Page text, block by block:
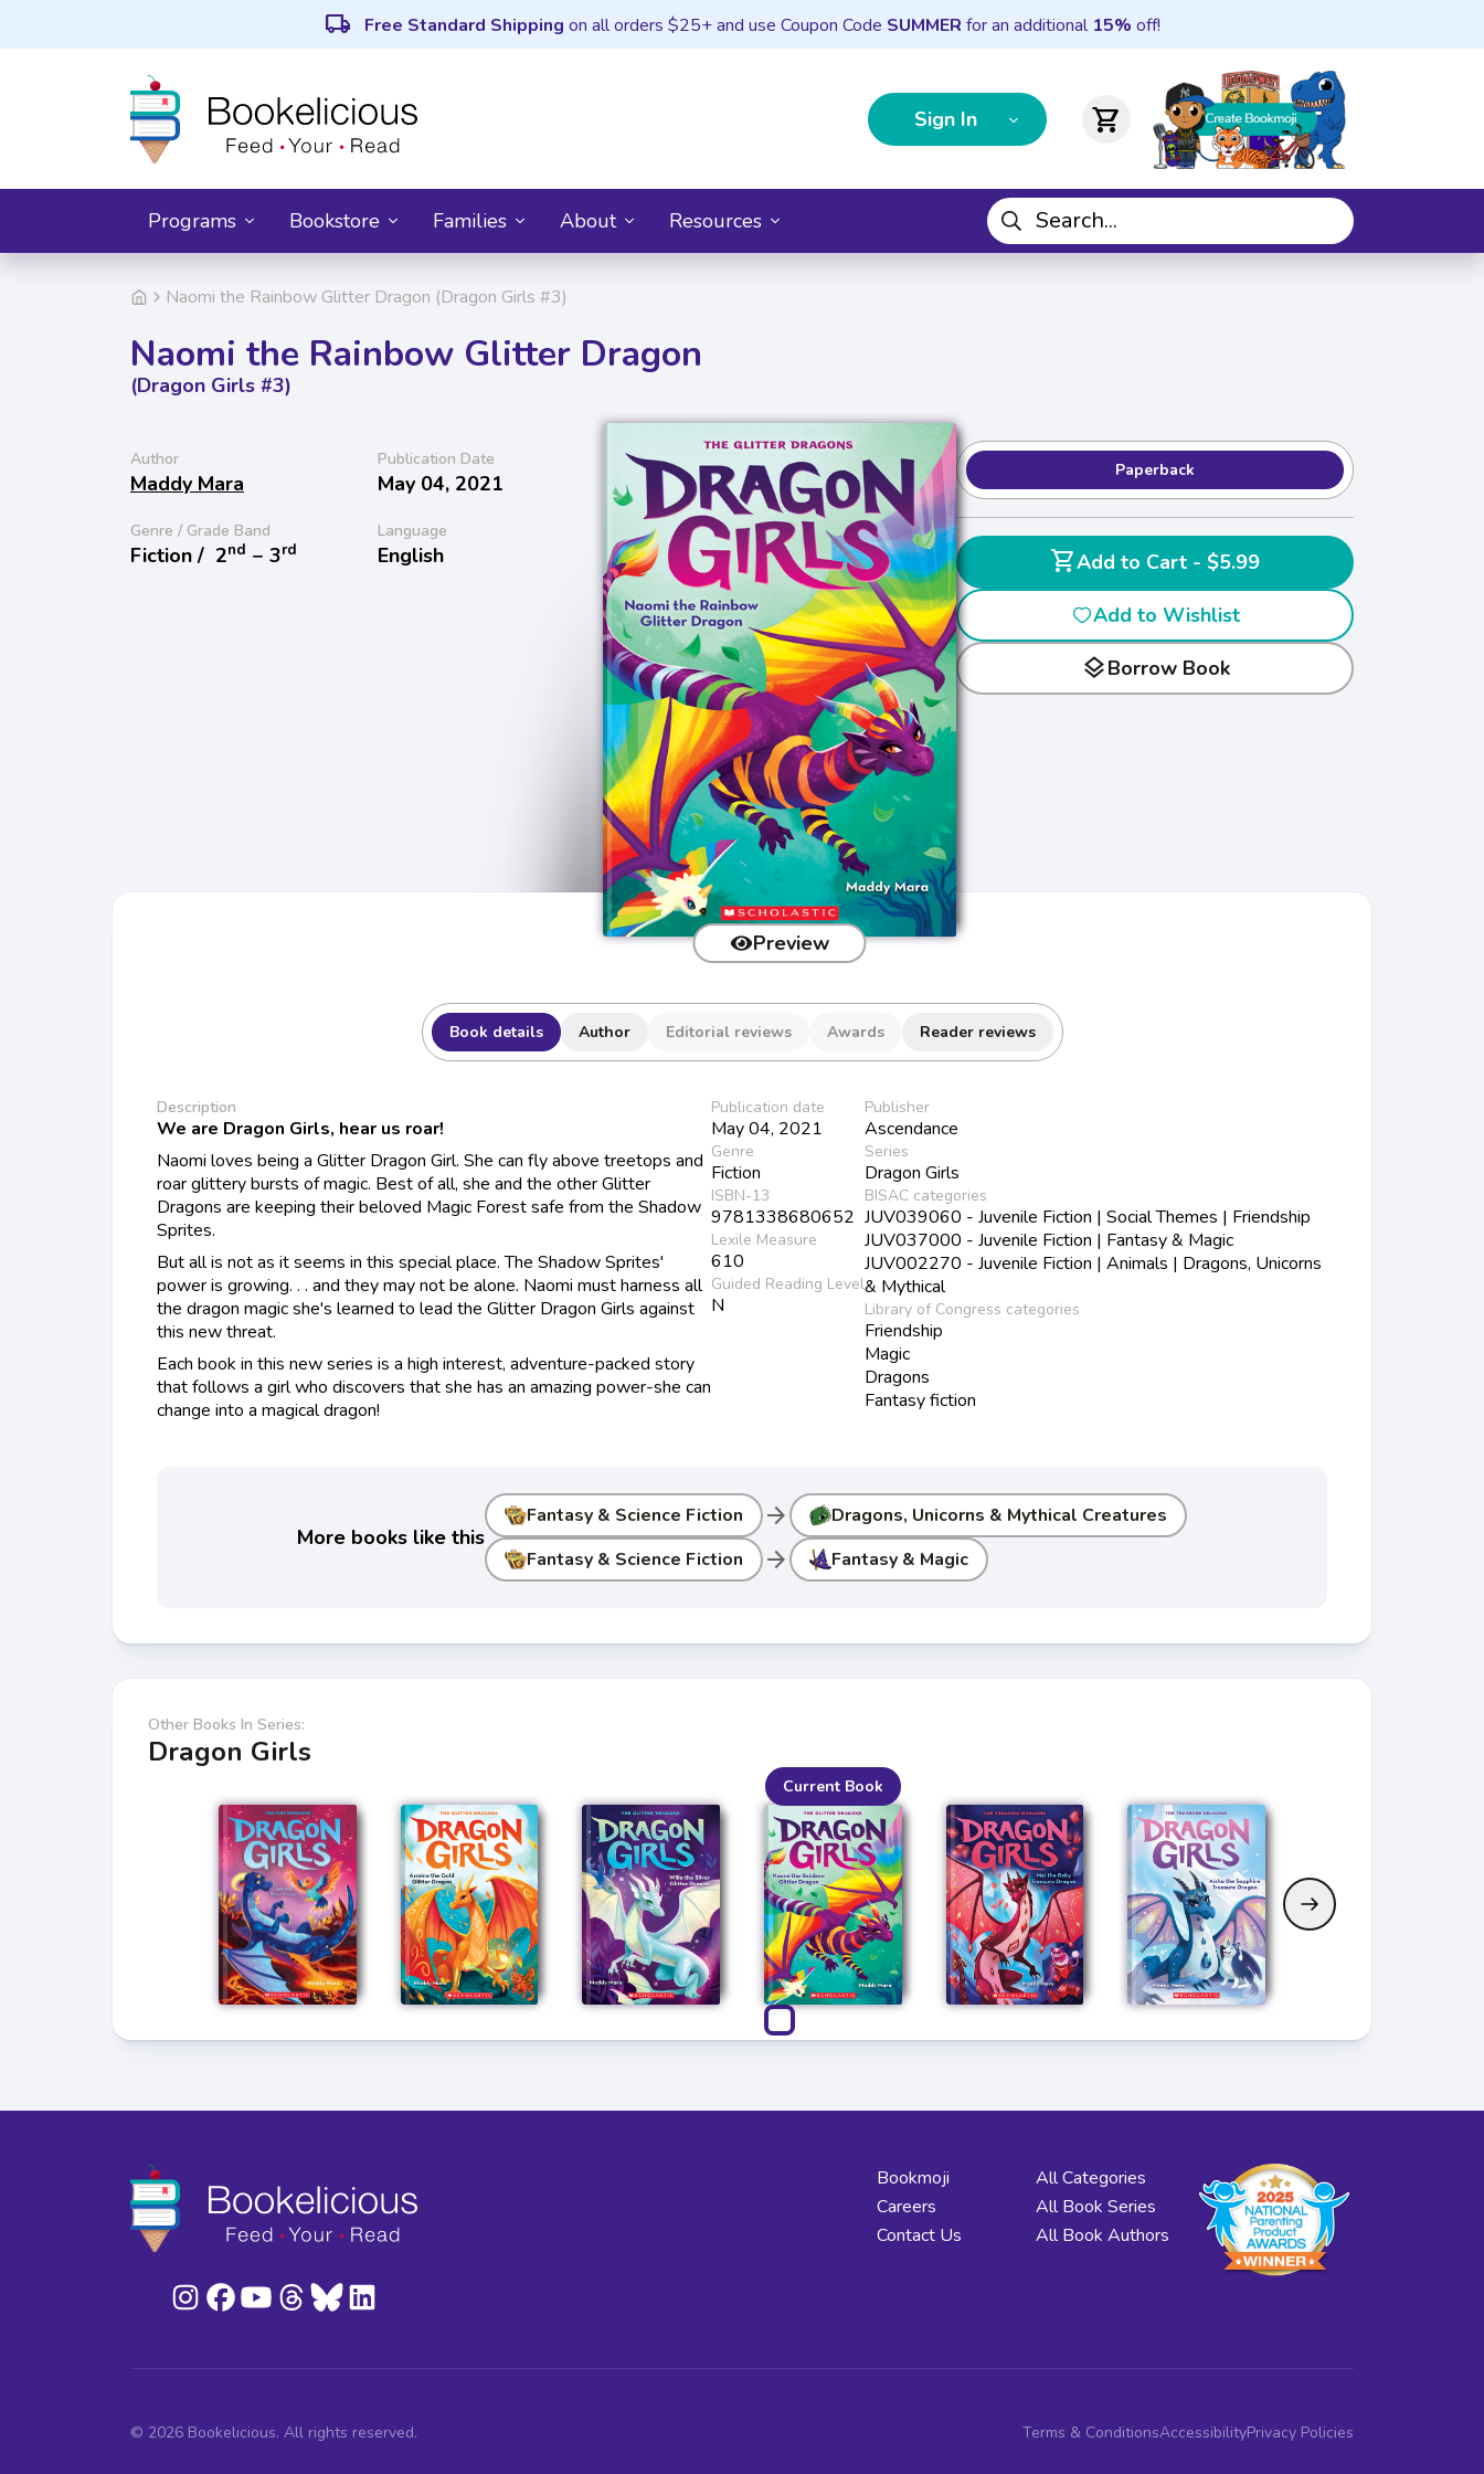
local_shipping Free Standard Shipping on all orders $25+ and use Coupon Code SUMMER for an additional 15% off!
Sign In shopping_cart
Programs Bookstore Families About Resources
Naomi the Rainbow Glitter Dragon (Dragon Girls #3)
Naomi the Rainbow Glitter Dragon
(Dragon Girls #3)
Author
Maddy Mara
Publication Date
May 04, 2021
Genre / Grade Band
Fiction / 2nd − 3rd
Language
English
Preview
Paperback
shopping_cart
Add to Cart - $5.99
Add to Wishlist
layersBorrow Book
Book details Author Editorial reviews Awards Reader reviews
Description
We are Dragon Girls, hear us roar!
Naomi loves being a Glitter Dragon Girl. She can fly above treetops and
roar glittery bursts of magic. Best of all, she and the other Glitter
Dragons are keeping their beloved Magic Forest safe from the Shadow
Sprites.
But all is not as it seems in this special place. The Shadow Sprites'
power is growing. . . and they may not be alone. Naomi must harness all
the dragon magic she's learned to lead the Glitter Dragon Girls against
this new threat.
Each book in this new series is a high interest, adventure-packed story
that follows a girl who discovers that she has an amazing power-she can
change into a magical dragon!
Publication date
May 04, 2021
Genre
Fiction
ISBN-13
9781338680652
Lexile Measure
610
Guided Reading Level
N
Publisher
Ascendance
Series
Dragon Girls
BISAC categories
JUV039060 - Juvenile Fiction | Social Themes | Friendship
JUV037000 - Juvenile Fiction | Fantasy & Magic
JUV002270 - Juvenile Fiction | Animals | Dragons, Unicorns
& Mythical
Library of Congress categories
Friendship
Magic
Dragons
Fantasy fiction
More books like this
Fantasy & Science Fiction arrow_forward
Dragons, Unicorns & Mythical Creatures
Fantasy & Science Fiction
arrow_forward Fantasy & Magic
Other Books In Series:
Dragon Girls
Current Book
Bookmoji
Careers
Contact Us
All Categories
All Book Series
All Book Authors
© 2026 Bookelicious. All rights reserved. Terms & ConditionsAccessibilityPrivacy Policies